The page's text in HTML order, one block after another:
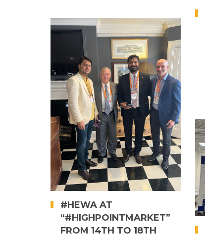
#HEWA AT
“#HIGHPOINTMARKET”
FROM 14TH TO 18TH